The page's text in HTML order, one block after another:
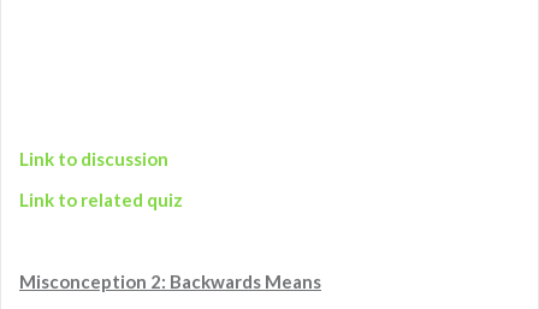
Link to discussion
Link to related quiz
Misconception 2: Backwards Means